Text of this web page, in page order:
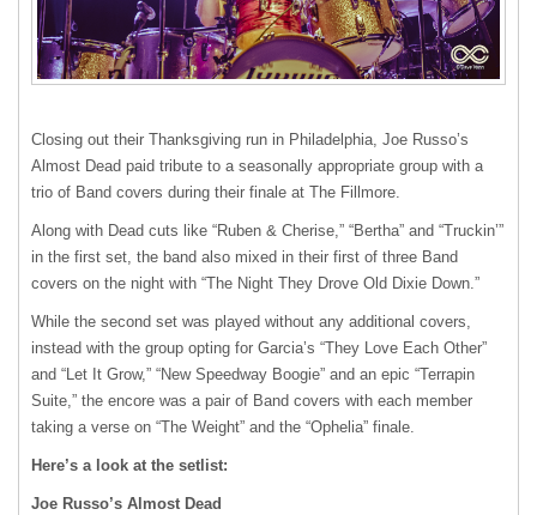
Closing out their Thanksgiving run in Philadelphia, Joe Russo’s
Almost Dead paid tribute to a seasonally appropriate group with a
trio of Band covers during their finale at The Fillmore.
Along with Dead cuts like “Ruben & Cherise,” “Bertha” and “Truckin’”
in the first set, the band also mixed in their first of three Band
covers on the night with “The Night They Drove Old Dixie Down.”
While the second set was played without any additional covers,
instead with the group opting for Garcia’s “They Love Each Other”
and “Let It Grow,” “New Speedway Boogie” and an epic “Terrapin
Suite,” the encore was a pair of Band covers with each member
taking a verse on “The Weight” and the “Ophelia” finale.
Here’s a look at the setlist:
Joe Russo’s Almost Dead